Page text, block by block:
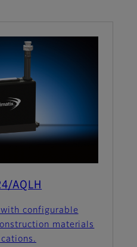
AQLH
configurable
materials